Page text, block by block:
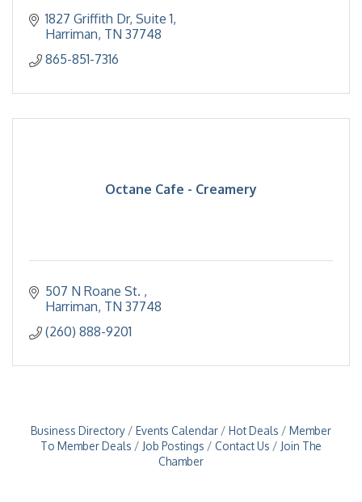
1827 Griffith Dr Suite 1
Harriman TN 37748
865-851-7316
Octane Cafe - Creamery
507 N Roane St.
Harriman TN 37748
(260) 888-9201
Business Directory Events Calendar Hot Deals
Member
To Member Deals
Job Postings Contact Us
Join The
Chamber